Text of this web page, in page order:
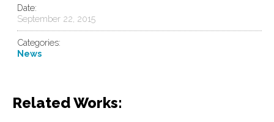
Date:
September 22, 2015
Categories:
News
Related Works: